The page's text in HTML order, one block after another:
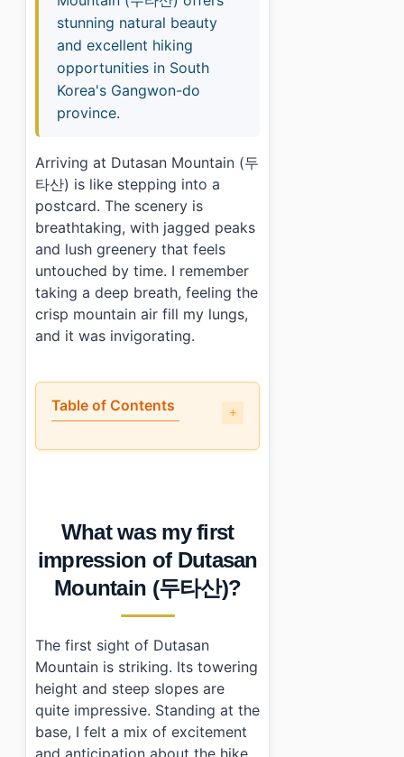
stunning natural beauty
and excellent hiking
opportunities in South
Korea's Gangwon-do
province.
Arriving at Dutasan Mountain (두
타산) is like stepping into a
postcard. The scenery is
breathtaking, with jagged peaks
and lush greenery that feels
untouched by time. I remember
taking a deep breath, feeling the
crisp mountain air fill my lungs,
and it was invigorating.
Table of Contents
• What was my first impression of Dutasan Mountain (두
• Essential Information
Frequently Asked Questions
› What are the best times to visit Dutasan Mountain (
› Are there guided tours available at Dutasan Mountain
Is there an entrance fee for Dutasan Mountain (두타
What was my first
impression of Dutasan
Mountain (두타산)?
The first sight of Dutasan
Mountain is striking. Its towering
height and steep slopes are
quite impressive. Standing at the
base, I felt a mix of excitement
and anticipation about the hike